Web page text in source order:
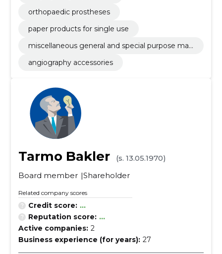
orthopaedic prostheses
paper products for single use
miscellaneous general and special purpose mac
angiography accessories
Tarmo Bakler
(s. 13.05.1970)
Board member Shareholder
Related company scores
Credit score: ...
Reputation score: ...
Active companies: 2
Business experience (for years): 27